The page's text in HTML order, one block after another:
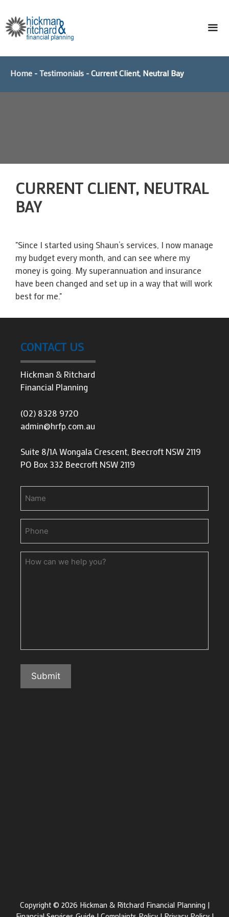
content
Home -Testimonials -Current Client, Neutral Bay
CURRENT CLIENT, NEUTRAL
BAY
"Since I started using Shaun’s services, I now manage
my budget every month, and can see where my
money is going. My superannuation and insurance
have been changed and set up in a way that will work
best for me."
CONTACT US
Hickman & Ritchard
Financial Planning
(02) 8328 9720
admin@hrfp.com.au
Suite 8/1A Wongala Crescent, Beecroft NSW 2119
PO Box 332 Beecroft NSW 2119
How
Submit
Copyright © 2026 Hickman & Ritchard Financial Planning |